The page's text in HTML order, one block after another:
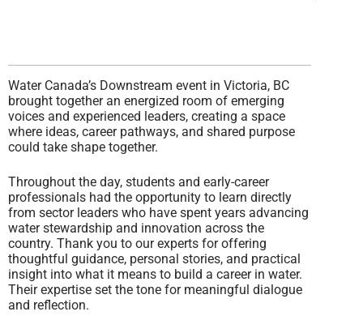
Water Canada’s Downstream event in Victoria, BC
brought together an energized room of emerging
voices and experienced leaders, creating a space
where ideas, career pathways, and shared purpose
could take shape together.
Throughout the day, students and early-career
professionals had the opportunity to learn directly
from sector leaders who have spent years advancing
water stewardship and innovation across the
country. Thank you to our experts for offering
thoughtful guidance, personal stories, and practical
insight into what it means to build a career in water.
Their expertise set the tone for meaningful dialogue
and reflection.